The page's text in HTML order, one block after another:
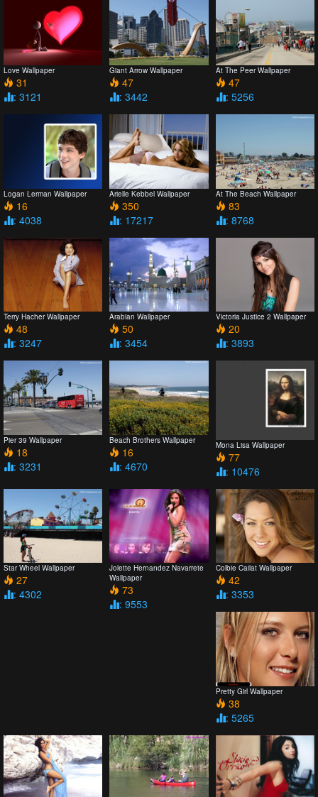
Love Wallpaper
31
: 3121
Giant Arrow Wallpaper
47
: 3442
At The Peer Wallpaper
47
: 5256
Logan Lerman Wallpaper
16
: 4038
Arielle Kebbel Wallpaper
350
: 17217
At The Beach Wallpaper
83
: 8768
Terry Hacher Wallpaper
48
: 3247
Arabian Wallpaper
50
: 3454
Victoria Justice 2 Wallpaper
20
: 3893
Pier 39 Wallpaper
18
: 3231
Beach Brothers Wallpaper
16
: 4670
Mona Lisa Wallpaper
77
: 10476
Star Wheel Wallpaper
27
: 4302
Jolette Hernandez Navarrete
Wallpaper
73
: 9553
Colbie Cailat Wallpaper
42
: 3353
Pretty Girl Wallpaper
38
: 5265